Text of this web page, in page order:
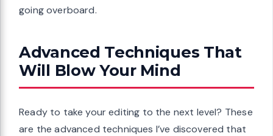
going overboard.
Advanced Techniques That
Will Blow Your Mind
Ready to take your editing to the next level? These
are the advanced techniques I’ve discovered that